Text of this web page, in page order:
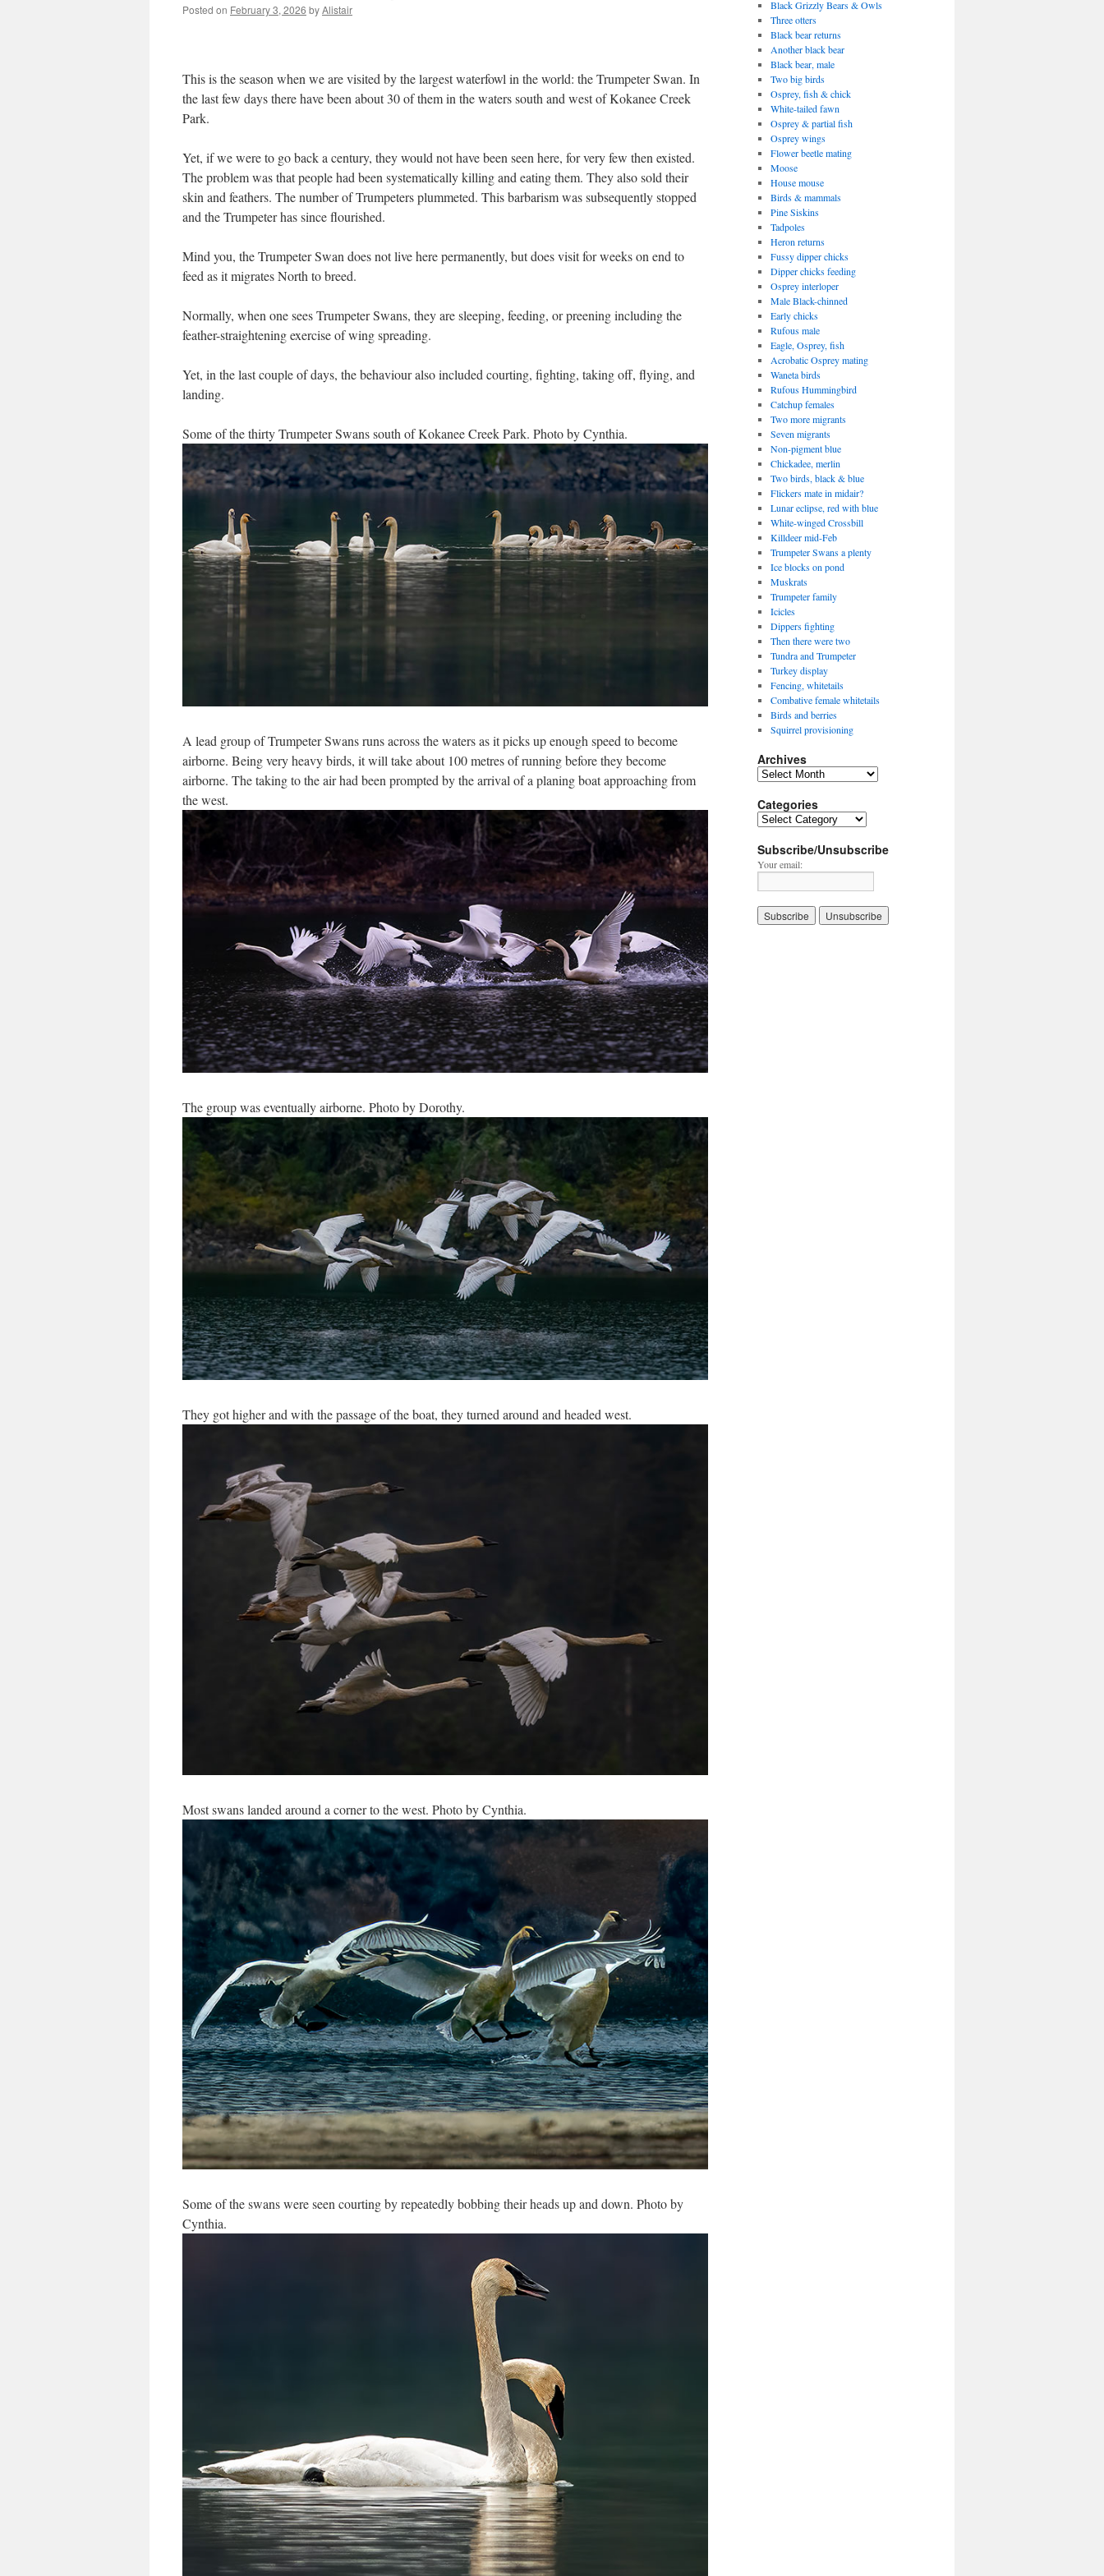
Posted on February 3, 2026 byAlistair
This is the season when we are visited by the largest waterfowl in the world: the Trumpeter Swan. In
the last few days there have been about 30 of them in the waters south and west of Kokanee Creek
Park.
Yet, if we were to go back a century, they would not have been seen here, for very few then existed.
The problem was that people had been systematically killing and eating them. They also sold their
skin and feathers. The number of Trumpeters plummeted. This barbarism was subsequently stopped
and the Trumpeter has since flourished.
Mind you, the Trumpeter Swan does not live here permanently, but does visit for weeks on end to
feed as it migrates North to breed.
Normally, when one sees Trumpeter Swans, they are sleeping, feeding, or preening including the
feather-straightening exercise of wing spreading.
Yet, in the last couple of days, the behaviour also included courting, fighting, taking off, flying, and
landing.
Some of the thirty Trumpeter Swans south of Kokanee Creek Park. Photo by Cynthia.
A lead group of Trumpeter Swans runs across the waters as it picks up enough speed to become
airborne. Being very heavy birds, it will take about 100 metres of running before they become
airborne. The taking to the air had been prompted by the arrival of a planing boat approaching from
the west.
The group was eventually airborne. Photo by Dorothy.
They got higher and with the passage of the boat, they turned around and headed west.
Most swans landed around a corner to the west. Photo by Cynthia.
Some of the swans were seen courting by repeatedly bobbing their heads up and down. Photo by
Cynthia.
Black Grizzly Bears & Owls
Three otters
Black bear returns
Another black bear
Black bear, male
Two big birds
Osprey, fish & chick
White-tailed fawn
Osprey & partial fish
Osprey wings
Flower beetle mating
Moose
House mouse
Birds & mammals
Pine Siskins
Tadpoles
Heron returns
Fussy dipper chicks
Dipper chicks feeding
Osprey interloper
Male Black-chinned
Early chicks
Rufous male
Eagle, Osprey, fish
Acrobatic Osprey mating
Waneta birds
Rufous Hummingbird
Catchup females
Two more migrants
Seven migrants
Non-pigment blue
Chickadee, merlin
Two birds, black & blue
Flickers mate in midair?
Lunar eclipse, red with blue
White-winged Crossbill
Killdeer mid-Feb
Trumpeter Swans a plenty
Ice blocks on pond
Muskrats
Trumpeter family
Icicles
Dippers fighting
Then there were two
Tundra and Trumpeter
Turkey display
Fencing, whitetails
Combative female whitetails
Birds and berries
Squirrel provisioning
Archives
Archives
Categories
Categories
Subscribe/Unsubscribe
Your email: